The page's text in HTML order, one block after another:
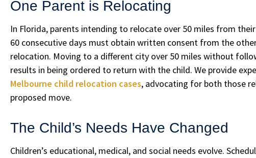
One Parent is Relocating
In Florida, parents intending to relocate over 50 miles from
60 consecutive days must obtain written consent from the
relocation. Moving to a different city over 50 miles without
results in being ordered to return with the child. We provide
Melbourne child relocation cases, advocating for both those
proposed move.
The Child’s Needs Have Changed
Children’s educational, medical, and social needs evolve.